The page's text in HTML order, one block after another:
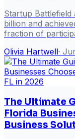
Startup Battlefield
billion and
fraction of
Olivia Hartwell·
The Ultimate
Florida
Business